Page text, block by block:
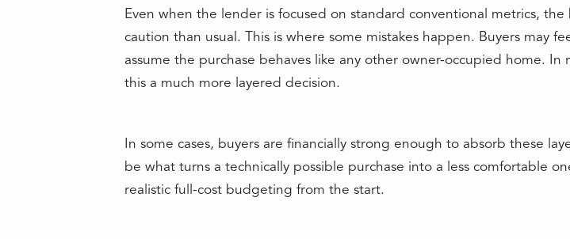
Even when the lender is focused on standard conventional metrics,
caution than usual. This is where some mistakes happen. Buyers may
assume the purchase behaves like any other owner-occupied home.
this a much more layered decision.
In some cases, buyers are financially strong enough to absorb these
be what turns a technically possible purchase into a less comfortable
realistic full-cost budgeting from the start.